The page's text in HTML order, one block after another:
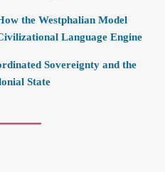
the Westphalian Model
Language Engine
Sovereignty and the
State